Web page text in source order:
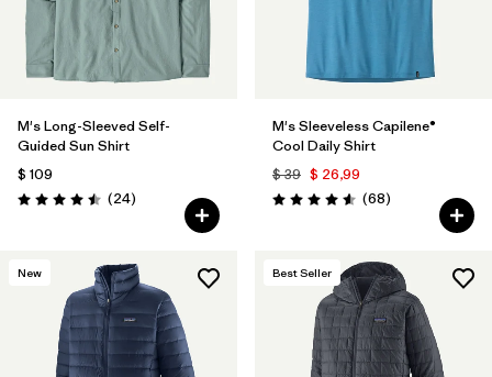
M's Long-Sleeved Self-
Guided Sun Shirt
$ 109
Valoración: 4.5 / 5
(24Comentarios
)
M's Sleeveless Capilene®
Cool Daily Shirt
$ 39 $ 26,99
Valoración: 4.6 / 5
(68Comentarios
)
New Best Seller